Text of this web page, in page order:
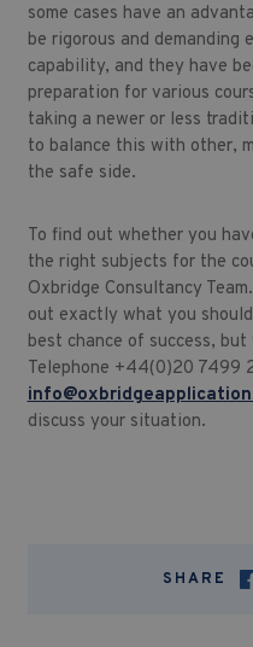
some cases have an
be rigorous and demanding
capability, and they have
preparation for various
taking a newer or less
to balance this with other,
the safe side.
To find out whether you
the right subjects for the
Oxbridge Consultancy
out exactly what you
best chance of success,
Telephone +44(0)20 7499
discuss your situation.
SHARE